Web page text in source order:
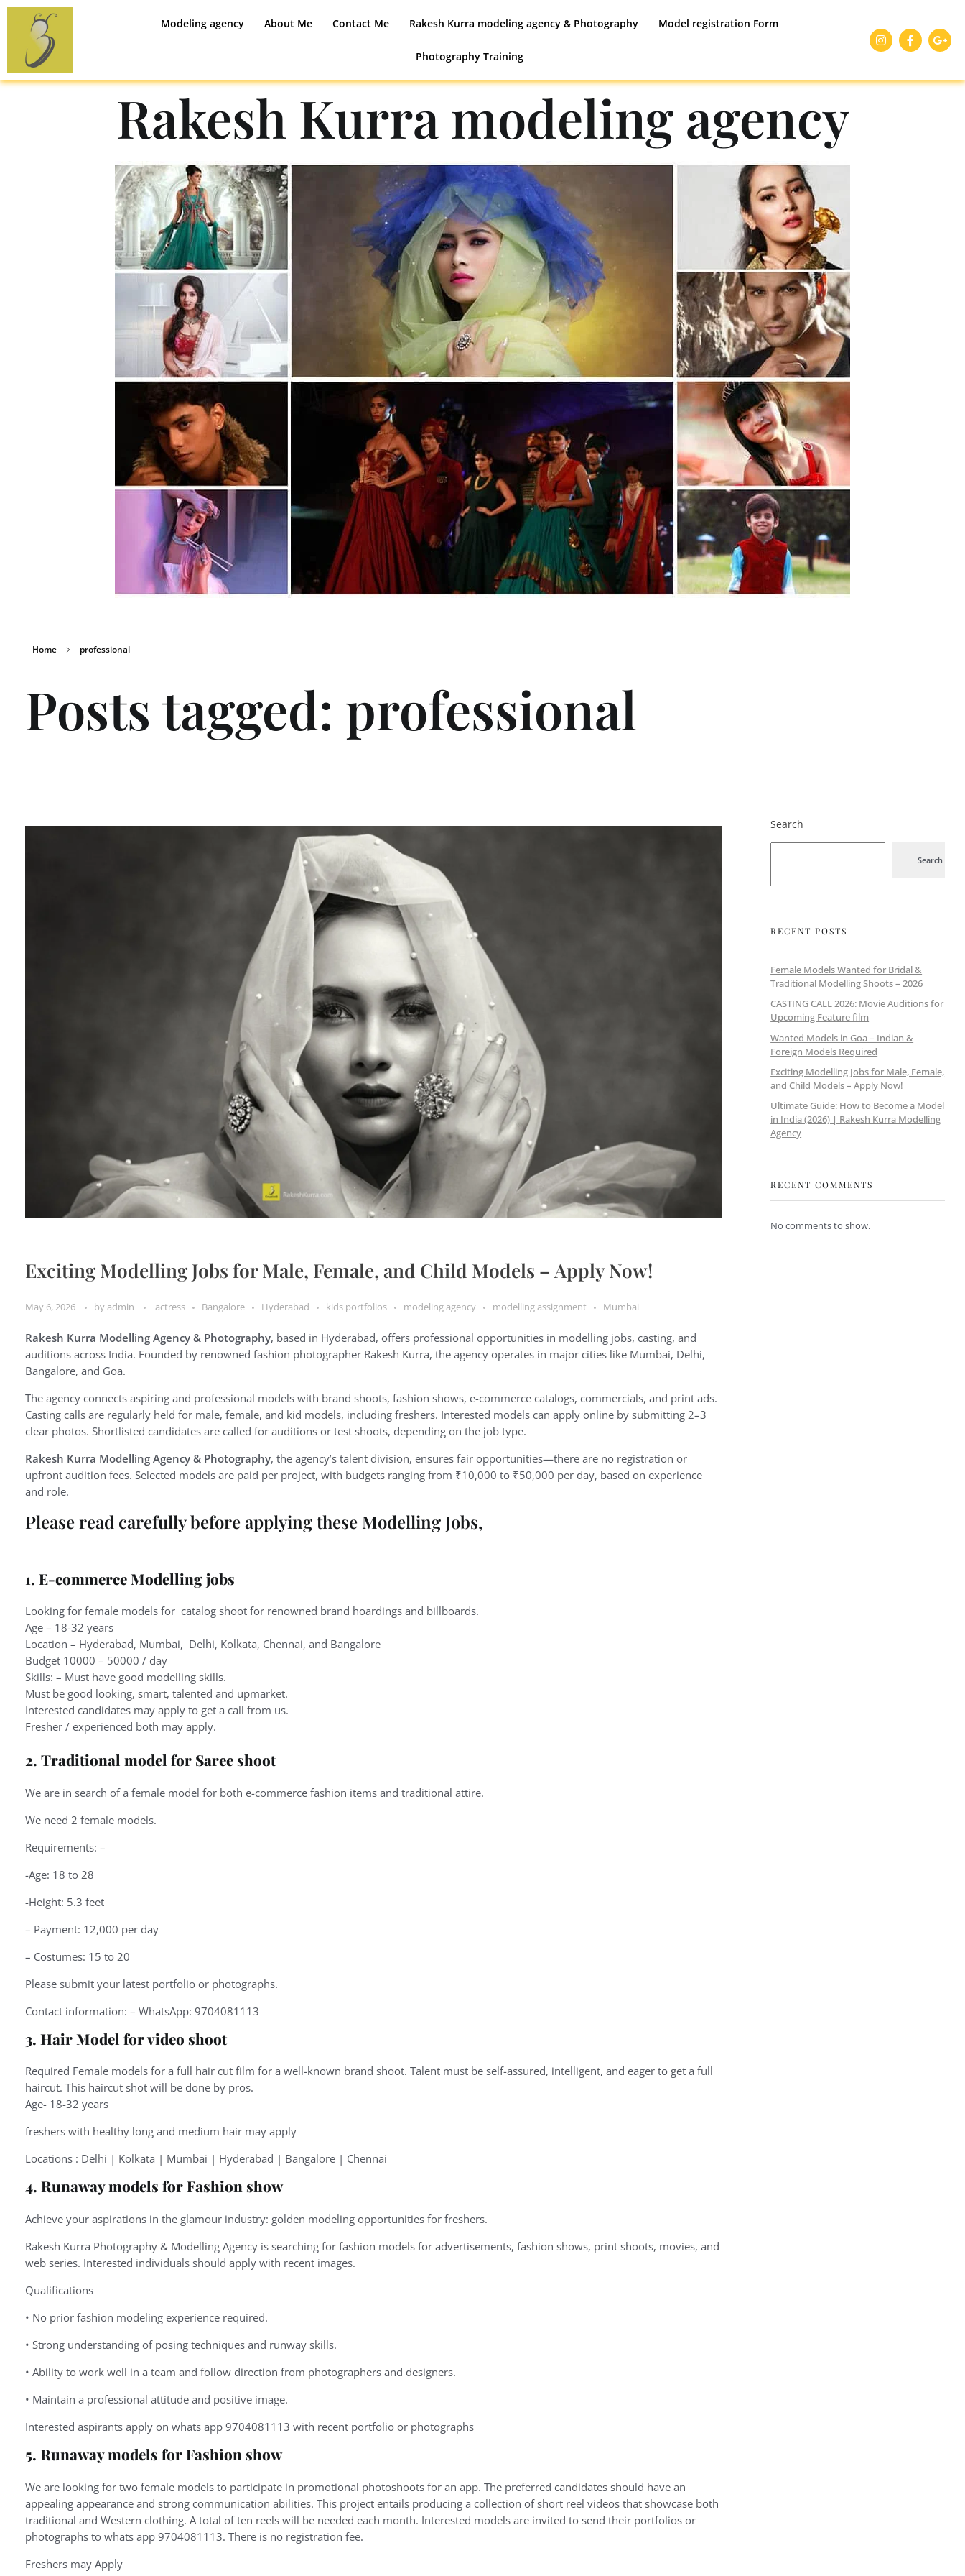
Modeling agency About Me Contact Me Rakesh Kurra modeling agency & Photography Model registration Form
Photography Training
Rakesh Kurra modeling agency
Home professional
Posts tagged: professional
Exciting Modelling Jobs for Male, Female, and Child Models – Apply Now!
May 6, 2026 byadmin actress Bangalore Hyderabad kids portfolios modeling agency modelling assignment Mumbai
Rakesh Kurra Modelling Agency & Photography, based in Hyderabad, offers professional opportunities in modelling jobs, casting, and
auditions across India. Founded by renowned fashion photographer Rakesh Kurra, the agency operates in major cities like Mumbai, Delhi,
Bangalore, and Goa.
The agency connects aspiring and professional models with brand shoots, fashion shows, e-commerce catalogs, commercials, and print ads.
Casting calls are regularly held for male, female, and kid models, including freshers. Interested models can apply online by submitting 2–3
clear photos. Shortlisted candidates are called for auditions or test shoots, depending on the job type.
Rakesh Kurra Modelling Agency & Photography, the agency’s talent division, ensures fair opportunities—there are no registration or
upfront audition fees. Selected models are paid per project, with budgets ranging from ₹10,000 to ₹50,000 per day, based on experience
and role.
Please read carefully before applying these Modelling Jobs,
1. E-commerce Modelling jobs
Looking for female models for catalog shoot for renowned brand hoardings and billboards.
Age – 18-32 years
Location – Hyderabad, Mumbai, Delhi, Kolkata, Chennai, and Bangalore
Budget 10000 – 50000 / day
Skills: – Must have good modelling skills.
Must be good looking, smart, talented and upmarket.
Interested candidates may apply to get a call from us.
Fresher / experienced both may apply.
2. Traditional model for Saree shoot
We are in search of a female model for both e-commerce fashion items and traditional attire.
We need 2 female models.
Requirements: –
-Age: 18 to 28
-Height: 5.3 feet
– Payment: 12,000 per day
– Costumes: 15 to 20
Please submit your latest portfolio or photographs.
Contact information: – WhatsApp: 9704081113
3. Hair Model for video shoot
Required Female models for a full hair cut film for a well-known brand shoot. Talent must be self-assured, intelligent, and eager to get a full
haircut. This haircut shot will be done by pros.
Age- 18-32 years
freshers with healthy long and medium hair may apply
Locations : Delhi | Kolkata | Mumbai | Hyderabad | Bangalore | Chennai
4. Runaway models for Fashion show
Achieve your aspirations in the glamour industry: golden modeling opportunities for freshers.
Rakesh Kurra Photography & Modelling Agency is searching for fashion models for advertisements, fashion shows, print shoots, movies, and
web series. Interested individuals should apply with recent images.
Qualifications
• No prior fashion modeling experience required.
• Strong understanding of posing techniques and runway skills.
• Ability to work well in a team and follow direction from photographers and designers.
• Maintain a professional attitude and positive image.
Interested aspirants apply on whats app 9704081113 with recent portfolio or photographs
5. Runaway models for Fashion show
We are looking for two female models to participate in promotional photoshoots for an app. The preferred candidates should have an
appealing appearance and strong communication abilities. This project entails producing a collection of short reel videos that showcase both
traditional and Western clothing. A total of ten reels will be needed each month. Interested models are invited to send their portfolios or
photographs to whats app 9704081113. There is no registration fee.
Freshers may Apply
Search
Search
RECENT POSTS
Female Models Wanted for Bridal &
Traditional Modelling Shoots – 2026
CASTING CALL 2026: Movie Auditions for
Upcoming Feature film
Wanted Models in Goa – Indian &
Foreign Models Required
Exciting Modelling Jobs for Male, Female,
and Child Models – Apply Now!
Ultimate Guide: How to Become a Model
in India (2026) | Rakesh Kurra Modelling
Agency
RECENT COMMENTS
No comments to show.